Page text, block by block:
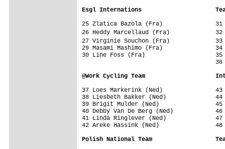
Esgl Internations                     Team
25 Zlatica Bazola (Fra)               31
26 Heddy Marcellaud (Fra)             32
27 Virginie Souchon (Fra)             33
29 Masami Mashimo (Fra)               34
30 Line Foss (Fra)                    35
@Work Cycling Team
37 Loes Markerink (Ned)               43
38 Liesbeth Bakker (Ned)              44
39 Brigit Mulder (Ned)                45
40 Debby Van De Berg (Ned)            46
41 Linda Ringlever (Ned)              47
42 Areke Hassink (Ned)                48
Polish National Team